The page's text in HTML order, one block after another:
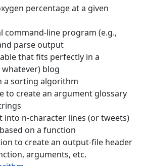
percentage at a given
command-line program (e.g.,
parse output
that fits perfectly in a
blog
a sorting algorithm
to create an argument glossary
into n-character lines (or tweets)
on a function
to create an output-file header
arguments, etc.